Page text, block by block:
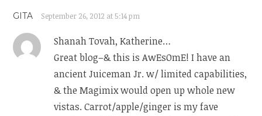
GITA September 26, 2012 at 5:14 pm
Shanah Tovah, Katherine…
Great blog–& this is AwEsOmE! I have an
ancient Juiceman Jr. w/ limited capabilities,
& the Magimix would open up whole new
vistas. Carrot/apple/ginger is my fave